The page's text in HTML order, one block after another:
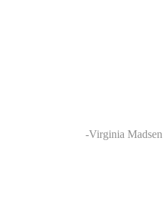
-Virginia Madsen